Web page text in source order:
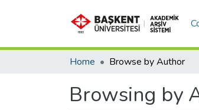
Home Browse by Author
Browsing by